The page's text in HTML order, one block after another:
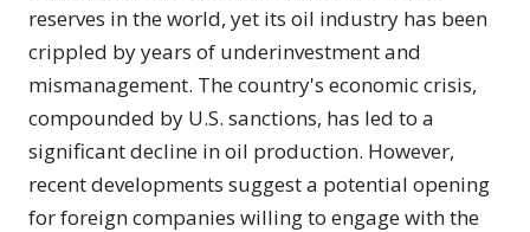
reserves in the world, yet its oil industry has been
crippled by years of underinvestment and
mismanagement. The country's economic crisis,
compounded by U.S. sanctions, has led to a
significant decline in oil production. However,
recent developments suggest a potential opening
for foreign companies willing to engage with the